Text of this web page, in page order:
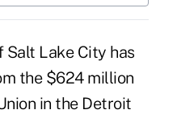
Salt Lake City has
the $624 million
in the Detroit